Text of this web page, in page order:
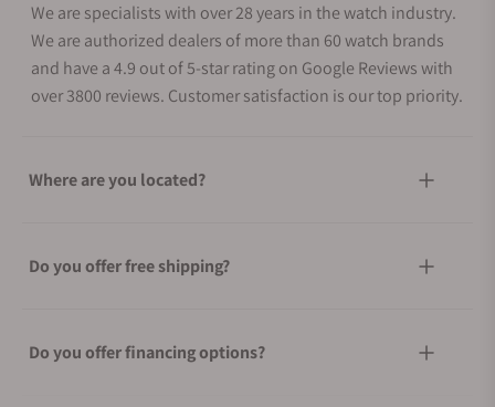
We are specialists with over 28 years in the watch industry.
We are authorized dealers of more than 60 watch brands
and have a 4.9 out of 5-star rating on Google Reviews with
over 3800 reviews. Customer satisfaction is our top priority.
Where are you located?
Do you offer free shipping?
Do you offer financing options?